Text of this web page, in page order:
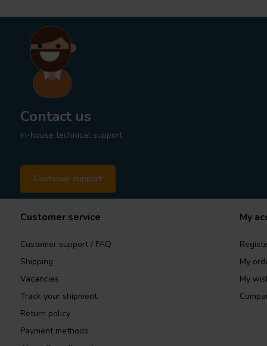
Contact us
In-house technical support
Customer support
Customer service
Customer support / FAQ
Shipping
Vacancies
Track your shipment
Return policy
Payment methods
My
My
My